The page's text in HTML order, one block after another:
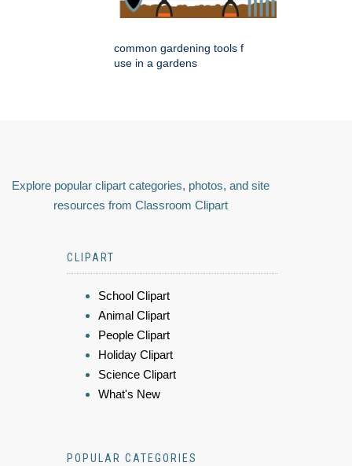
common gardening tools f
use in a gardens
Explore popular clipart categories, photos, and site
resources from Classroom Clipart
CLIPART
School Clipart
Animal Clipart
People Clipart
Holiday Clipart
Science Clipart
What's New
POPULAR CATEGORIES